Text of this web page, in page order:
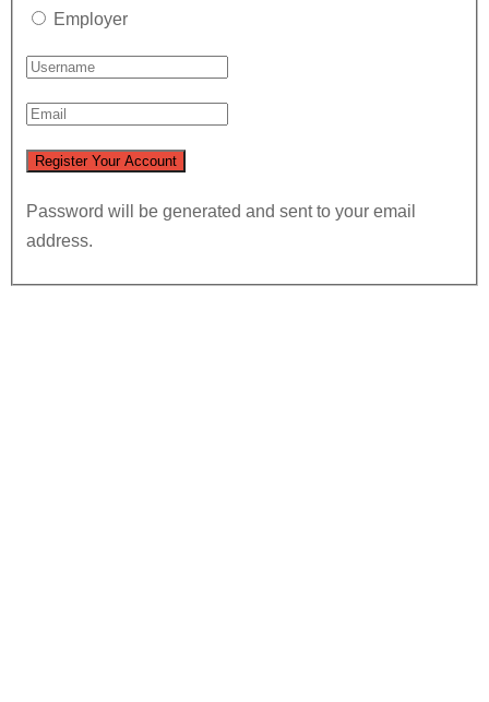
Employer
Password will be generated and sent to your email
address.